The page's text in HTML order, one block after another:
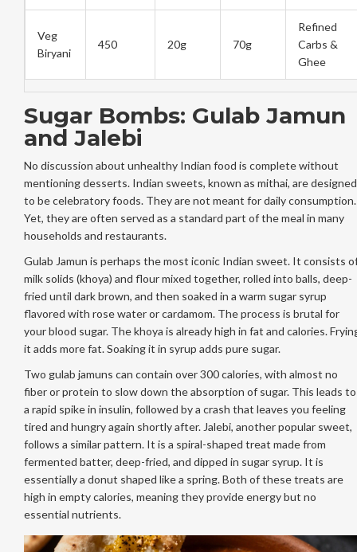
Veg
Biryani
450 20g 70g
Refined
Carbs &
Ghee
Sugar Bombs: Gulab Jamun
and Jalebi
No discussion about unhealthy Indian food is complete without
mentioning desserts. Indian sweets, known as mithai, are designed
to be celebratory foods. They are not meant for daily consumption.
Yet, they are often served as a standard part of the meal in many
households and restaurants.
Gulab Jamun is perhaps the most iconic Indian sweet. It consists
milk solids (khoya) and flour mixed together, rolled into balls, deep-
fried until dark brown, and then soaked in a warm sugar syrup
flavored with rose water or cardamom. The process is brutal for
your blood sugar. The khoya is already high in fat and calories.
it adds more fat. Soaking it in syrup adds pure sugar.
Two gulab jamuns can contain over 300 calories, with almost no
fiber or protein to slow down the absorption of sugar. This leads to
a rapid spike in insulin, followed by a crash that leaves you feeling
tired and hungry again shortly after. Jalebi, another popular sweet,
follows a similar pattern. It is a spiral-shaped treat made from
fermented batter, deep-fried, and dipped in sugar syrup. It is
essentially a donut shaped like a spring. Both of these treats are
high in empty calories, meaning they provide energy but no
essential nutrients.